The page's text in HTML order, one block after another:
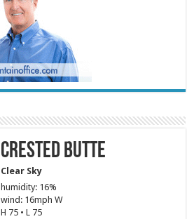
Crested Butte
Clear Sky
humidity: 16%
wind: 16mph W
H 75 • L 75